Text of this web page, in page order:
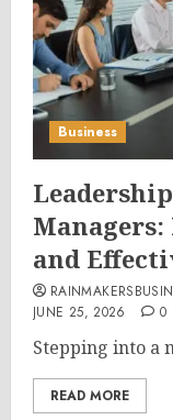
Business
and
JUNE 25, 2026
0
Stepping into a
READ MORE